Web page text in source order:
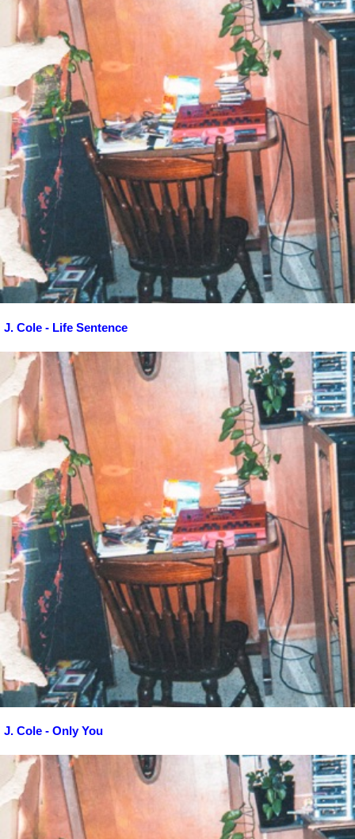
J. Cole - Life Sentence
J. Cole - Only You